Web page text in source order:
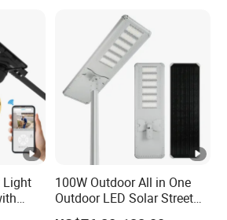
Light
100W Outdoor All in One
Outdoor LED Solar Street
Light for Engineering